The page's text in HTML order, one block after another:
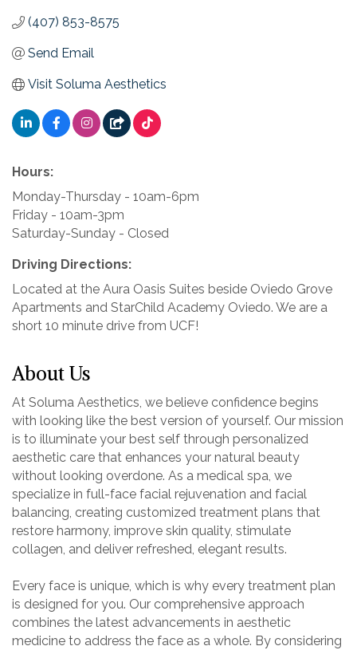
(407) 853-8575
Send Email
Visit Soluma Aesthetics
Hours:
Monday-Thursday - 10am-6pm
Friday - 10am-3pm
Saturday-Sunday - Closed
Driving Directions:
Located at the Aura Oasis Suites beside Oviedo Grove
Apartments and StarChild Academy Oviedo. We are a
short 10 minute drive from UCF!
About Us
At Soluma Aesthetics, we believe confidence begins
with looking like the best version of yourself. Our mission
is to illuminate your best self through personalized
aesthetic care that enhances your natural beauty
without looking overdone. As a medical spa, we
specialize in full-face facial rejuvenation and facial
balancing, creating customized treatment plans that
restore harmony, improve skin quality, stimulate
collagen, and deliver refreshed, elegant results.
Every face is unique, which is why every treatment plan
is designed for you. Our comprehensive approach
combines the latest advancements in aesthetic
medicine to address the face as a whole. By considering